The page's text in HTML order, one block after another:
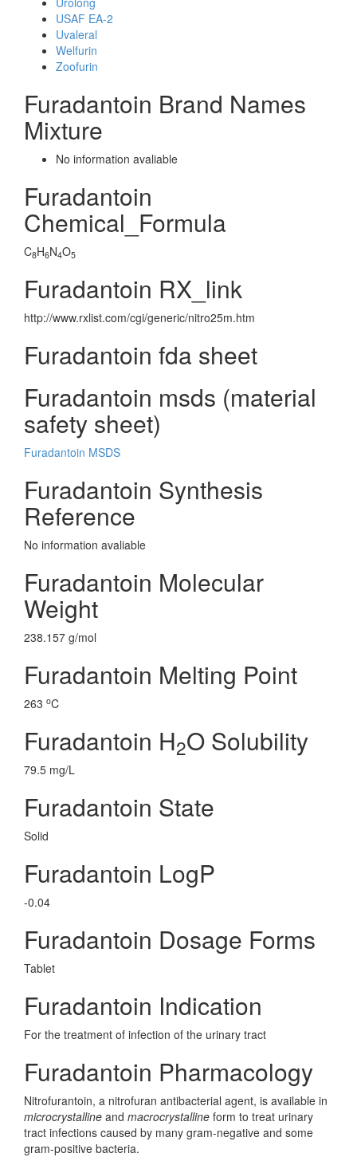
USAF EA-2
Uvaleral
Welfurin
Zoofurin
Furadantoin Brand Names
Mixture
No information avaliable
Furadantoin
Chemical_Formula
C8H6N4O5
Furadantoin RX_link
http://www.rxlist.com/cgi/generic/nitro25m.htm
Furadantoin fda sheet
Furadantoin msds (material
safety sheet)
Furadantoin MSDS
Furadantoin Synthesis
Reference
No information avaliable
Furadantoin Molecular
Weight
238.157 g/mol
Furadantoin Melting Point
263 oC
Furadantoin H2O Solubility
79.5 mg/L
Furadantoin State
Solid
Furadantoin LogP
-0.04
Furadantoin Dosage Forms
Tablet
Furadantoin Indication
For the treatment of infection of the urinary tract
Furadantoin Pharmacology
Nitrofurantoin, a nitrofuran antibacterial agent, is available in
microcrystalline and macrocrystalline form to treat urinary
tract infections caused by many gram-negative and some
gram-positive bacteria.